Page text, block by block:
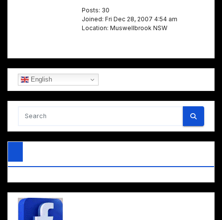
Posts: 30
Joined: Fri Dec 28, 2007 4:54 am
Location: Muswellbrook NSW
English